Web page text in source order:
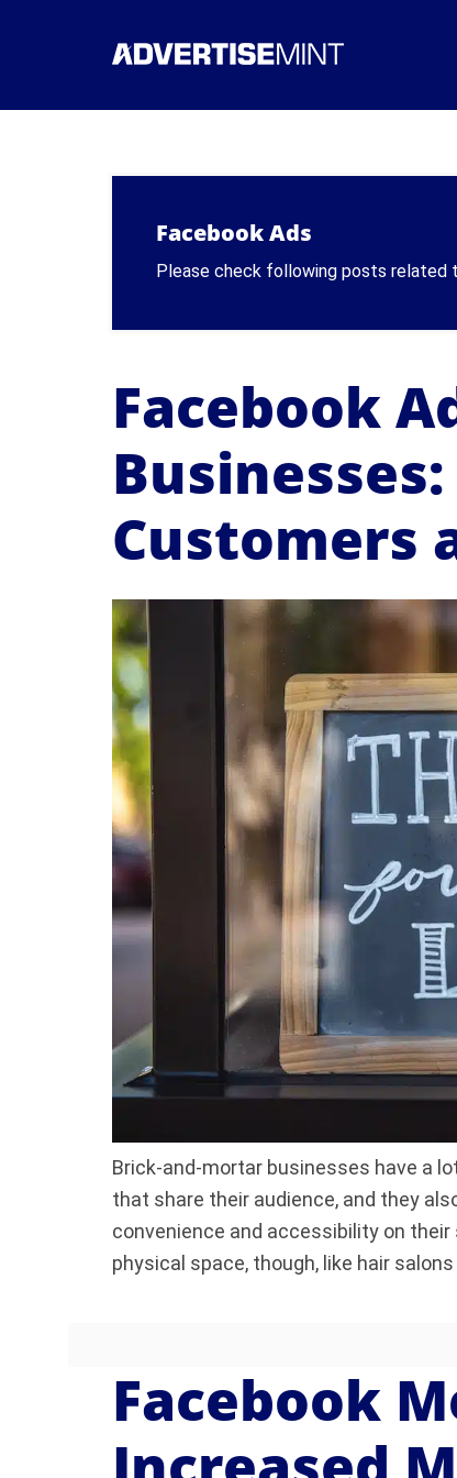
Facebook Ads
Please check following posts related
Facebook
Customers
Brick-and-mortar businesses have a
that share their audience, and they
convenience and accessibility on
physical space, though, like hair
Facebook